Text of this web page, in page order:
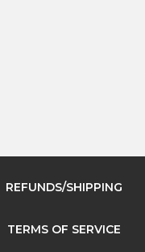
REFUNDS/SHIPPING
TERMS OF SERVICE